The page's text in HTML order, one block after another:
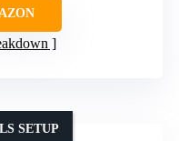
SETUP